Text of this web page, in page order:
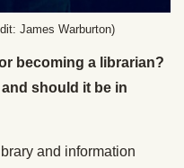
James Warburton)
becoming a librarian?
should it be in
and information